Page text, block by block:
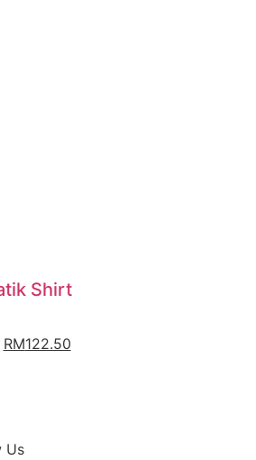
Shirt
RM122.50
Us